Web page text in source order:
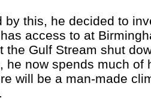
by this, he decided to
access to at
the Gulf Stream shut
he now spends much
will be a man-made